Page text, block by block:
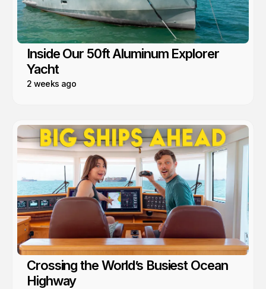
Inside Our 50ft Aluminum Explorer
Yacht
2 weeks ago
Crossing the World’s Busiest Ocean
Highway